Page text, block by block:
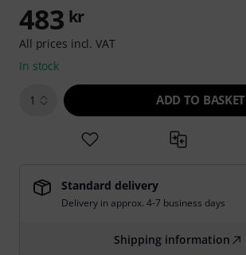
483 kr
All prices incl. VAT
In stock
1 ADD TO BASKET
Standard delivery
Delivery in approx. 4-7 business days
Shipping information